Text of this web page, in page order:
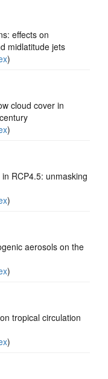
effects on
midlatitude jets
)
cloud cover in
)
RCP4.5: unmasking
)
aerosols on the
)
tropical circulation
)